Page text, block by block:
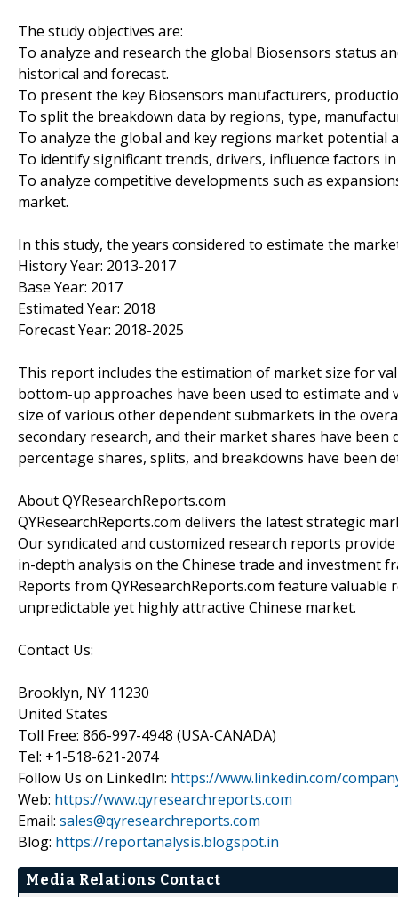
The study objectives are:
To analyze and research the global Biosensors status
historical and forecast.
To present the key Biosensors manufacturers,
To split the breakdown data by regions, type,
To analyze the global and key regions market
To identify significant trends, drivers, influence factors
To analyze competitive developments such as
market.
In this study, the years considered to estimate the
History Year: 2013-2017
Base Year: 2017
Estimated Year: 2018
Forecast Year: 2018-2025
This report includes the estimation of market size for
bottom-up approaches have been used to estimate
size of various other dependent submarkets in the
secondary research, and their market shares have
percentage shares, splits, and breakdowns have been
About QYResearchReports.com
QYResearchReports.com delivers the latest strategic
Our syndicated and customized research reports
in-depth analysis on the Chinese trade and investment
Reports from QYResearchReports.com feature
unpredictable yet highly attractive Chinese market.
Contact Us:
Brooklyn, NY 11230
United States
Toll Free: 866-997-4948 (USA-CANADA)
Tel: +1-518-621-2074
Follow Us on LinkedIn: https://www.linkedin.com/
Web: https://www.qyresearchreports.com
Email: sales@qyresearchreports.com
Blog: https://reportanalysis.blogspot.in
Media Relations Contact